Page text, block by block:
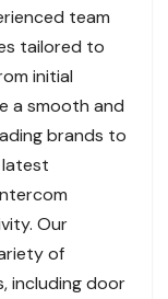
team
tailored to
initial
a smooth and
brands to
Our
of
including door